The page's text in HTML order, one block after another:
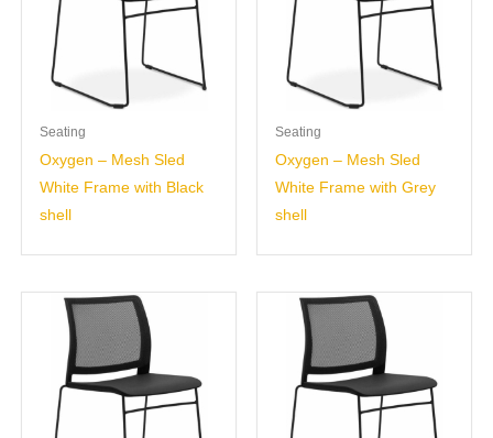
Seating
Oxygen – Mesh Sled
White Frame with Black
shell
Seating
Oxygen – Mesh Sled
White Frame with Grey
shell